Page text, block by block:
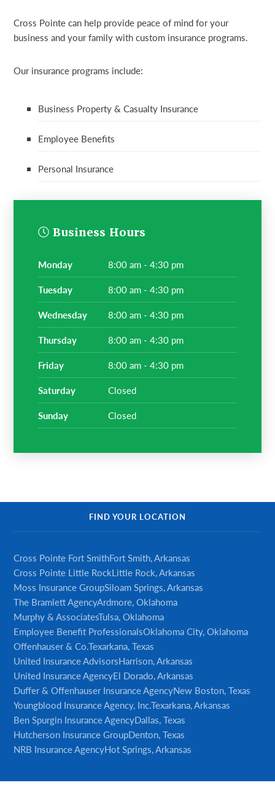
Cross Pointe can help provide peace of mind for your
business and your family with custom insurance programs.
Our insurance programs include:
Business Property & Casualty Insurance
Employee Benefits
Personal Insurance
Business Hours
monday
8:00 am - 4:30 pm
tuesday
8:00 am - 4:30 pm
wednesday
8:00 am - 4:30 pm
thursday
8:00 am - 4:30 pm
friday
8:00 am - 4:30 pm
saturday
Closed
sunday
Closed
FIND YOUR LOCATION
Cross Pointe Fort SmithFort Smith, Arkansas
Cross Pointe Little RockLittle Rock, Arkansas
Moss Insurance GroupSiloam Springs, Arkansas
The Bramlett AgencyArdmore, Oklahoma
Murphy & AssociatesTulsa, Oklahoma
Employee Benefit ProfessionalsOklahoma City, Oklahoma
Offenhauser & Co.Texarkana, Texas
United Insurance AdvisorsHarrison, Arkansas
United Insurance AgencyEl Dorado, Arkansas
Duffer & Offenhauser Insurance AgencyNew Boston, Texas
Youngblood Insurance Agency, Inc.Texarkana, Arkansas
Ben Spurgin Insurance AgencyDallas, Texas
Hutcherson Insurance GroupDenton, Texas
NRB Insurance AgencyHot Springs, Arkansas